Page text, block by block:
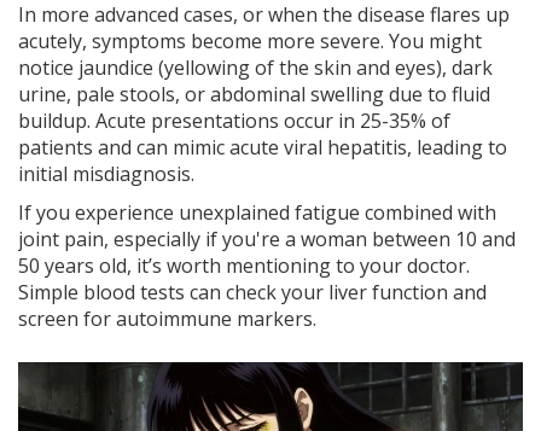
In more advanced cases, or when the disease flares up
acutely, symptoms become more severe. You might
notice jaundice (yellowing of the skin and eyes), dark
urine, pale stools, or abdominal swelling due to fluid
buildup. Acute presentations occur in 25-35% of
patients and can mimic acute viral hepatitis, leading to
initial misdiagnosis.
If you experience unexplained fatigue combined with
joint pain, especially if you're a woman between 10 and
50 years old, it’s worth mentioning to your doctor.
Simple blood tests can check your liver function and
screen for autoimmune markers.